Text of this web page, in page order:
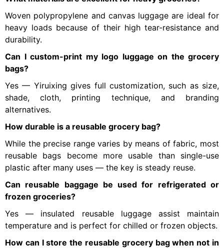
Woven polypropylene and canvas luggage are ideal for
heavy loads because of their high tear-resistance and
durability.
Can I custom-print my logo luggage on the grocery
bags?
Yes — Yiruixing gives full customization, such as size,
shade, cloth, printing technique, and branding
alternatives.
How durable is a reusable grocery bag?
While the precise range varies by means of fabric, most
reusable bags become more usable than single-use
plastic after many uses — the key is steady reuse.
Can reusable baggage be used for refrigerated or
frozen groceries?
Yes — insulated reusable luggage assist maintain
temperature and is perfect for chilled or frozen objects.
How can I store the reusable grocery bag when not in